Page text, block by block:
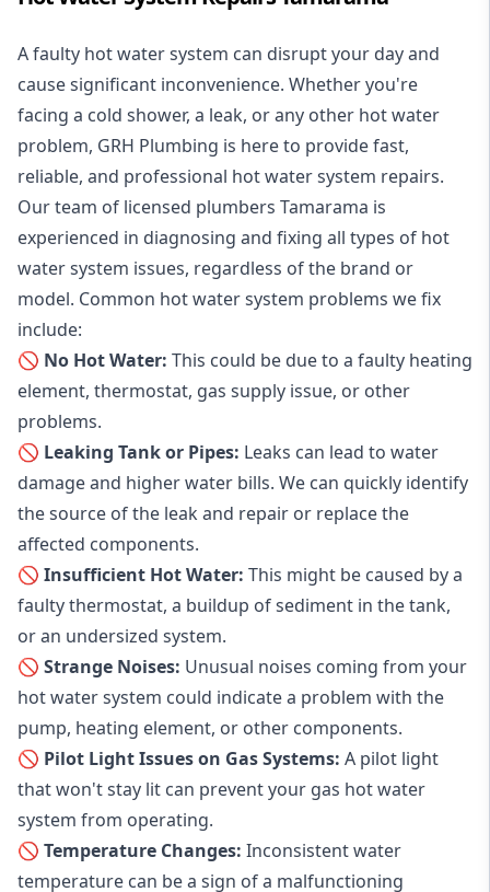
A faulty hot water system can disrupt your day and
cause significant inconvenience. Whether you're
facing a cold shower, a leak, or any other hot water
problem, GRH Plumbing is here to provide fast,
reliable, and professional hot water system repairs.
Our team of licensed plumbers Tamarama is
experienced in diagnosing and fixing all types of hot
water system issues, regardless of the brand or
model. Common hot water system problems we fix
include:
🚫 No Hot Water: This could be due to a faulty heating
element, thermostat, gas supply issue, or other
problems.
🚫 Leaking Tank or Pipes: Leaks can lead to water
damage and higher water bills. We can quickly identify
the source of the leak and repair or replace the
affected components.
🚫 Insufficient Hot Water: This might be caused by a
faulty thermostat, a buildup of sediment in the tank,
or an undersized system.
🚫 Strange Noises: Unusual noises coming from your
hot water system could indicate a problem with the
pump, heating element, or other components.
🚫 Pilot Light Issues on Gas Systems: A pilot light
that won't stay lit can prevent your gas hot water
system from operating.
🚫 Temperature Changes: Inconsistent water
temperature can be a sign of a malfunctioning